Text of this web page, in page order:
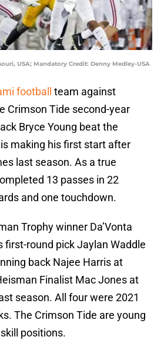
USA; Mandatory Credit: Denny Medley-USA
football
team against
Crimson Tide second-year
Bryce Young beat the
making his first start after
last season. As a true
13 passes in 22
and one touchdown.
Trophy winner Da’Vonta
first-round pick Jaylan Waddle
back Najee Harris at
Finalist Mac Jones at
season. All four were 2021
The Crimson Tide are young
positions.